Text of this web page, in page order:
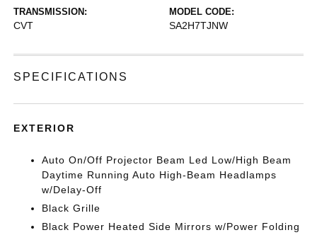
TRANSMISSION:
CVT
MODEL CODE:
SA2H7TJNW
SPECIFICATIONS
EXTERIOR
Auto On/Off Projector Beam Led Low/High Beam
Daytime Running Auto High-Beam Headlamps
w/Delay-Off
Black Grille
Black Power Heated Side Mirrors w/Power Folding